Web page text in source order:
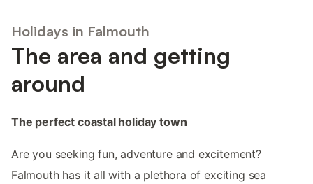
Holidays in Falmouth
The area and getting
around
The perfect coastal holiday town
Are you seeking fun, adventure and excitement?
Falmouth has it all with a plethora of exciting sea